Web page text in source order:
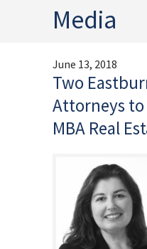
Media
June 13, 2018
Two
Attorneys
MBA Real